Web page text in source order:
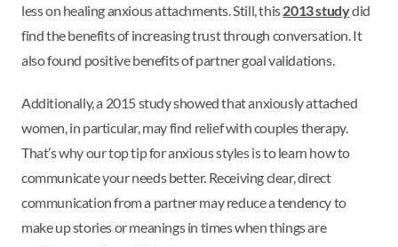
less on healing anxious attachments. Still, this2013 studydid
find the benefits of increasing trust through conversation. It
also found positive benefits of partner goal validations.
Additionally, a 2015 study showed that anxiously attached
women, in particular, may find relief with couples therapy.
That’s why our top tip for anxious styles is to learn how to
communicate your needs better. Receiving clear, direct
communication from a partner may reduce a tendency to
make up stories or meanings in times when things are